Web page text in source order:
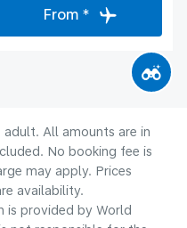
From *
All amounts are in
No booking fee is
may apply. Prices
availability.
is provided by World